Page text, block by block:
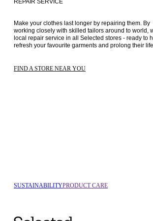
REPAIR SERVICE
Make your clothes last longer by repairing them. By
working closely with skilled tailors around to world,
local repair service in all Selected stores - ready to
refresh your favourite garments and prolong their
FIND A STORE NEAR YOU
SUSTAINABILITYPRODUCT CARE